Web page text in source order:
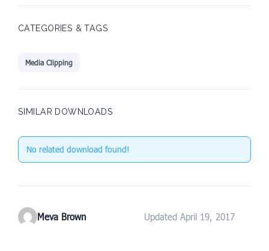
CATEGORIES & TAGS
Media Clipping
SIMILAR DOWNLOADS
No related download found!
Meva Brown Updated April 19, 2017